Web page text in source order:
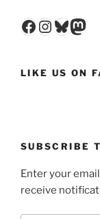
Facebook
LIKE US ON
SUBSCRIBE
Enter your
receive